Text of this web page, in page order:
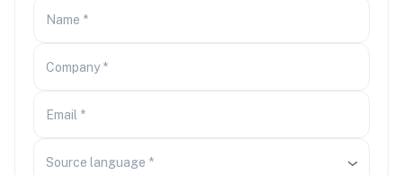
Name *
Company *
Email *
Source language *